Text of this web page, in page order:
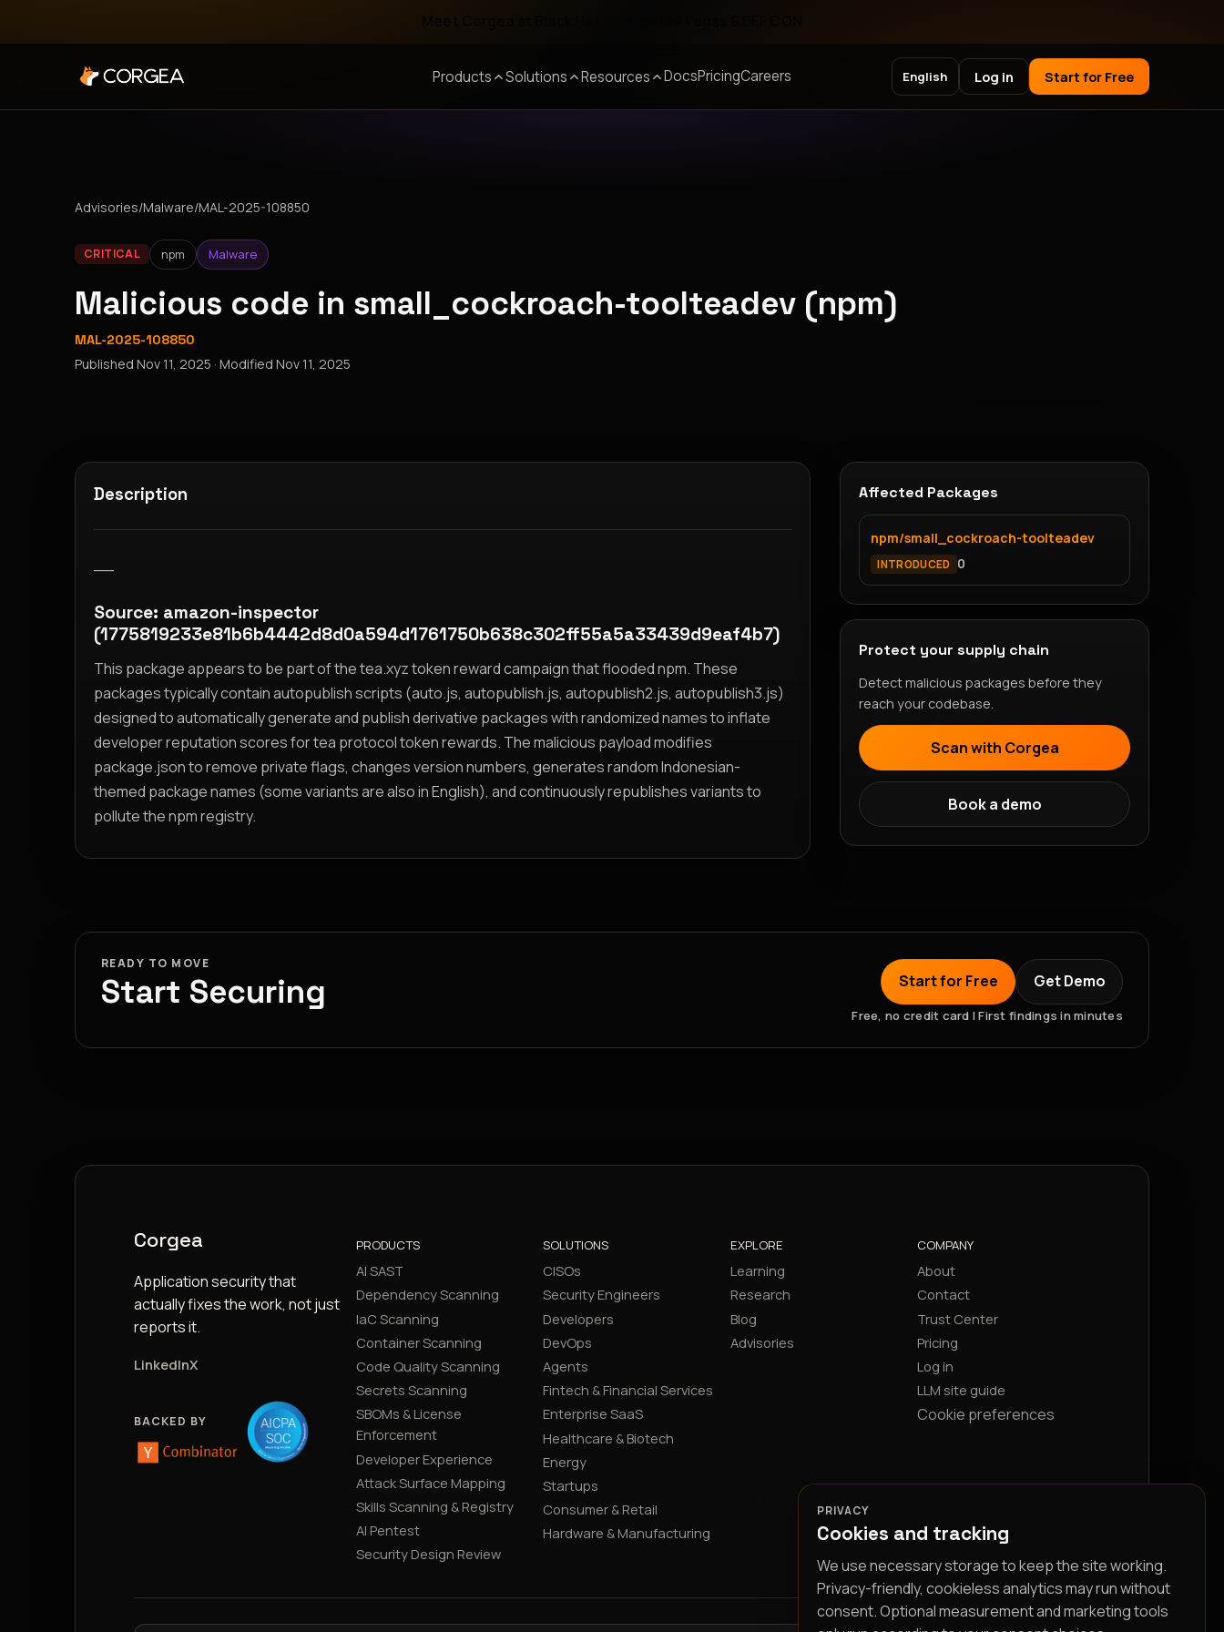
Products Solutions Resources DocsPricingCareers English Log in Start for Free
Advisories/Malware/MAL-2025-108850
CRITICAL npm Malware
Malicious code in small_cockroach-toolteadev (npm)
MAL-2025-108850
Published Nov 11, 2025 · Modified Nov 11, 2025
Description
Source: amazon-inspector
(1775819233e81b6b4442d8d0a594d1761750b638c302ff55a5a33439d9eaf4b7)
This package appears to be part of the tea.xyz token reward campaign that flooded npm. These
packages typically contain autopublish scripts (auto.js, autopublish.js, autopublish2.js, autopublish3.js)
designed to automatically generate and publish derivative packages with randomized names to inflate
developer reputation scores for tea protocol token rewards. The malicious payload modifies
package.json to remove private flags, changes version numbers, generates random Indonesian-
themed package names (some variants are also in English), and continuously republishes variants to
pollute the npm registry.
Affected Packages
npm/small_cockroach-toolteadev
INTRODUCED 0
Protect your supply chain
Detect malicious packages before they
reach your codebase.
Scan with Corgea
Book a demo
READY TO MOVE
Start Securing Start for Free Get Demo
Free, no credit card | First findings in minutes
Corgea
Application security that
actually fixes the work, not just
reports it.
LinkedInX
BACKED BY
PRODUCTS
AI SAST
Dependency Scanning
IaC Scanning
Container Scanning
Code Quality Scanning
Secrets Scanning
SBOMs & License
Enforcement
Developer Experience
Attack Surface Mapping
Skills Scanning & Registry
AI Pentest
Security Design Review
SOLUTIONS
CISOs
Security Engineers
Developers
DevOps
Agents
Fintech & Financial Services
Enterprise SaaS
Healthcare & Biotech
Energy
Startups
Consumer & Retail
Hardware & Manufacturing
EXPLORE
Learning
Research
Blog
Advisories
COMPANY
About
Contact
Trust Center
Pricing
Log in
LLM site guide
Cookie preferences
PRIVACY
Cookies and tracking
We use necessary storage to keep the site working.
Privacy-friendly, cookieless analytics may run without
consent. Optional measurement and marketing tools